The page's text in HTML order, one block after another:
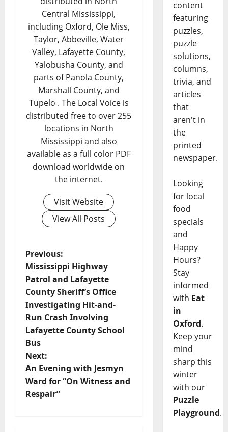
Central Mississippi,
including Oxford, Ole Miss,
Taylor, Abbeville, Water
Valley, Lafayette County,
Yalobusha County, and
parts of Panola County,
Marshall County, and
Tupelo . The Local Voice is
distributed free to over 255
locations in North
Mississippi and also
available as a full color PDF
download worldwide on
the internet.
Visit Website
View All Posts
Previous:
Mississippi Highway
Patrol and Lafayette
County Sheriff’s Office
Investigating Hit-and-
Run Crash Involving
Lafayette County School
Bus
Next:
An Evening with Jesmyn
Ward for “On Witness and
Respair”
content
featuring
puzzles,
puzzle
solutions,
columns,
trivia, and
articles
that
aren't in
the
printed
newspaper.
Looking
for local
food
specials
and
Happy
Hours?
Stay
informed
with Eat
in
Oxford.
Keep your
mind
sharp this
winter
with our
Puzzle
Playground.